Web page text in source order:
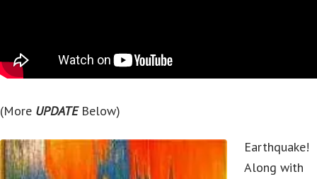
(More UPDATEBelow)
Earthquake!
Along with